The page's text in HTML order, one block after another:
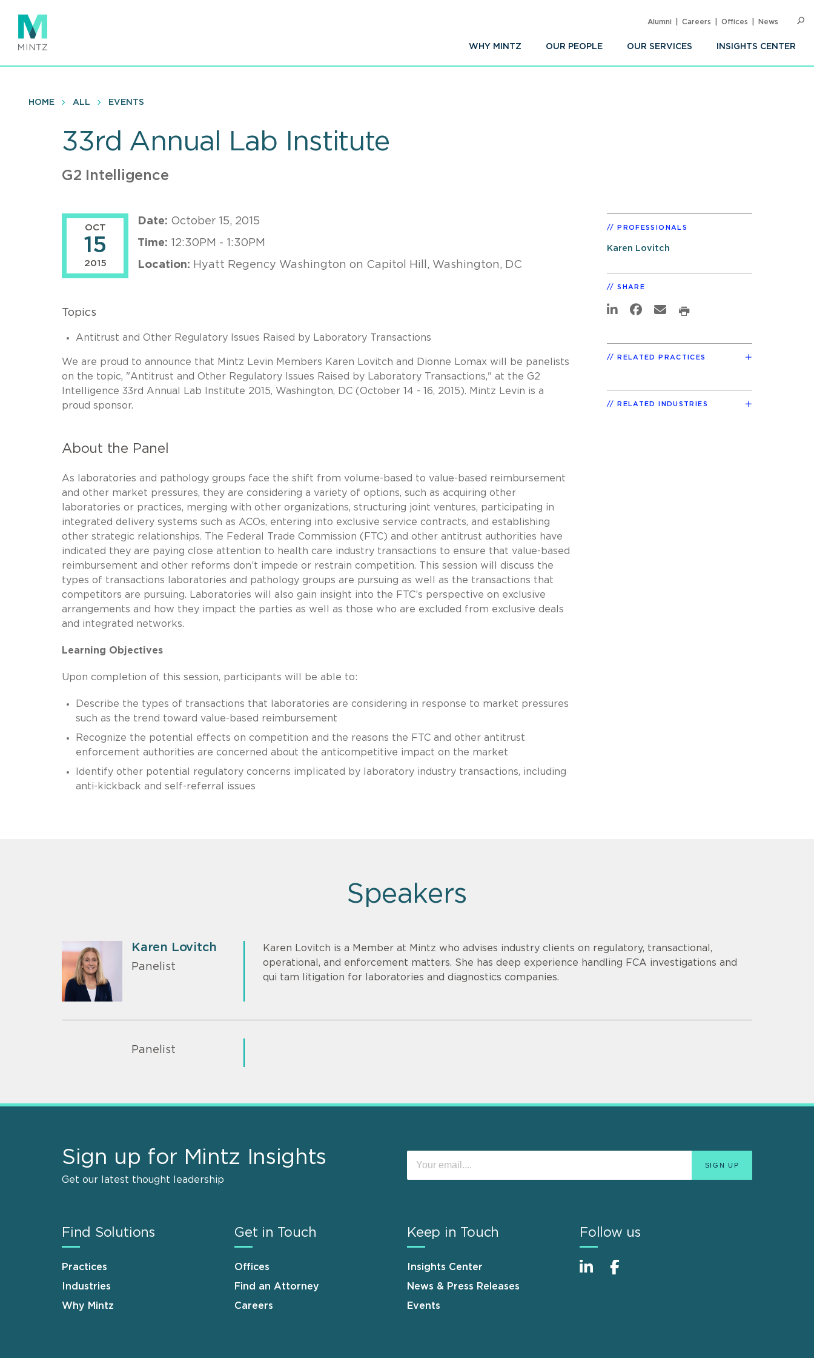
main
content
WHY MINTZ OUR PEOPLE OUR SERVICES INSIGHTS CENTER
Alumni Careers Offices News
HOME ALL EVENTS
33rd Annual Lab Institute
G2 Intelligence
OCT
15
2015
Date: October 15, 2015
Time: 12:30PM - 1:30PM
Location: Hyatt Regency Washington on Capitol Hill, Washington, DC
Topics
Antitrust and Other Regulatory Issues Raised by Laboratory Transactions
We are proud to announce that Mintz Levin Members Karen Lovitch and Dionne Lomax will be panelists
on the topic, "Antitrust and Other Regulatory Issues Raised by Laboratory Transactions," at the G2
Intelligence 33rd Annual Lab Institute 2015, Washington, DC (October 14 - 16, 2015). Mintz Levin is a
proud sponsor.
About the Panel
As laboratories and pathology groups face the shift from volume-based to value-based reimbursement
and other market pressures, they are considering a variety of options, such as acquiring other
laboratories or practices, merging with other organizations, structuring joint ventures, participating in
integrated delivery systems such as ACOs, entering into exclusive service contracts, and establishing
other strategic relationships. The Federal Trade Commission (FTC) and other antitrust authorities have
indicated they are paying close attention to health care industry transactions to ensure that value-based
reimbursement and other reforms don’t impede or restrain competition. This session will discuss the
types of transactions laboratories and pathology groups are pursuing as well as the transactions that
competitors are pursuing. Laboratories will also gain insight into the FTC’s perspective on exclusive
arrangements and how they impact the parties as well as those who are excluded from exclusive deals
and integrated networks.
Learning Objectives
Upon completion of this session, participants will be able to:
Describe the types of transactions that laboratories are considering in response to market pressures
such as the trend toward value-based reimbursement
Recognize the potential effects on competition and the reasons the FTC and other antitrust
enforcement authorities are concerned about the anticompetitive impact on the market
Identify other potential regulatory concerns implicated by laboratory industry transactions, including
anti-kickback and self-referral issues
PROFESSIONALS
Karen Lovitch
SHARE
RELATED PRACTICES
RELATED INDUSTRIES
Speakers
Karen Lovitch
Panelist
Karen Lovitch is a Member at Mintz who advises industry clients on regulatory, transactional,
operational, and enforcement matters. She has deep experience handling FCA investigations and
qui tam litigation for laboratories and diagnostics companies.
Panelist
Sign up for Mintz Insights
Get our latest thought leadership
Find Solutions
Practices
Industries
Why Mintz
Get in Touch
Offices
Find an Attorney
Careers
Keep in Touch
Insights Center
News & Press Releases
Events
Follow us